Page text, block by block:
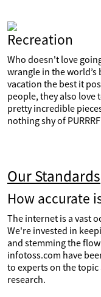
Recreation
Who doesn't love
wrangle in the
vacation the best it
people, they also love
pretty incredible
nothing shy of
Our Standards
How accurate
The internet is a vast
We're invested in
and stemming the
infotoss.com have
to experts on the
research.